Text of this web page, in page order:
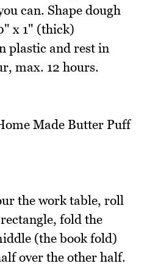
can. Shape dough
x 1" (thick)
plastic and rest in
max. 12 hours.
the work table, roll
fold the
(the book fold)
over the other half.